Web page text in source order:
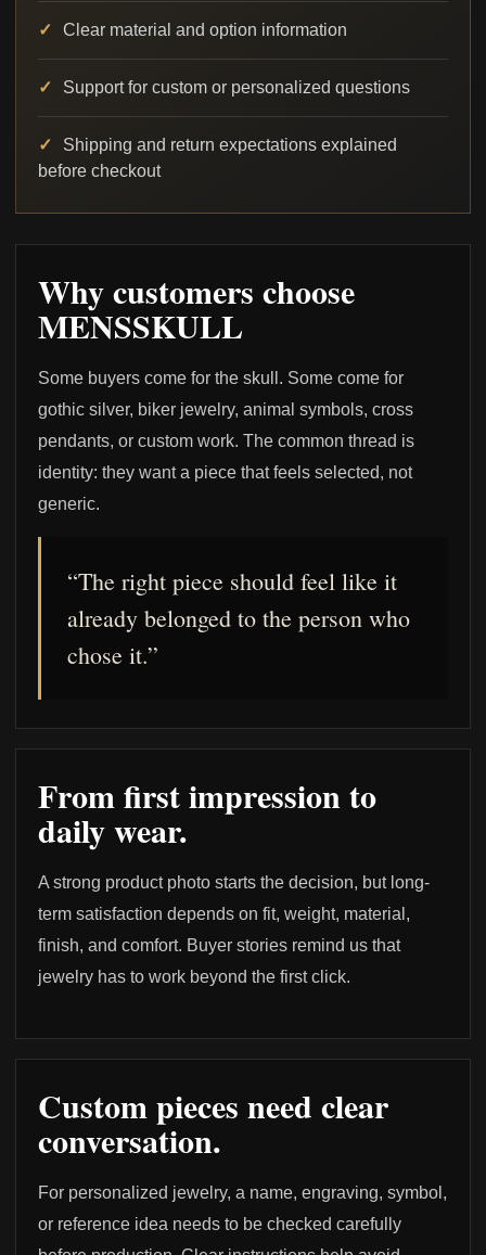
Clear material and option information
Support for custom or personalized questions
Shipping and return expectations explained
before checkout
Why customers choose
MENSSKULL
Some buyers come for the skull. Some come for
gothic silver, biker jewelry, animal symbols, cross
pendants, or custom work. The common thread is
identity: they want a piece that feels selected, not
generic.
“The right piece should feel like it
already belonged to the person who
chose it.”
From first impression to
daily wear.
A strong product photo starts the decision, but long-
term satisfaction depends on fit, weight, material,
finish, and comfort. Buyer stories remind us that
jewelry has to work beyond the first click.
Custom pieces need clear
conversation.
For personalized jewelry, a name, engraving, symbol,
or reference idea needs to be checked carefully